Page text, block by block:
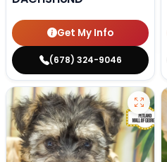
Get My Info
(678) 324-9046